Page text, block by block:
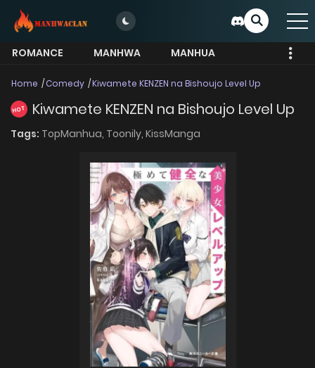
ROMANCE MANHWA
MANHUA
Home Comedy Kiwamete KENZEN na Bishoujo Level Up
HOT Kiwamete KENZEN na Bishoujo Level Up
Tags: TopManhua, Toonily, KissManga